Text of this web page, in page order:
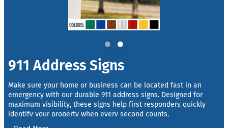
911 Address Signs
Make sure your home or business can be located fast in an
emergency with our durable 911 address signs. Designed for
maximum visibility, these signs help first responders quickly
identify your property when every second counts.